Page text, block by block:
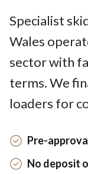
Specialist
Wales
sector with
terms. We
loaders for
Pre-
No deposit